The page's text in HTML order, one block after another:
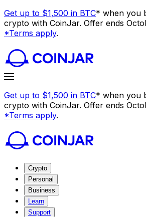
Get up to $1,500 in BTC* when you
crypto with CoinJar. Offer ends
*Terms apply.
Get up to $1,500 in BTC* when you
crypto with CoinJar. Offer ends
*Terms apply.
Crypto
Personal
Business
Learn
Support